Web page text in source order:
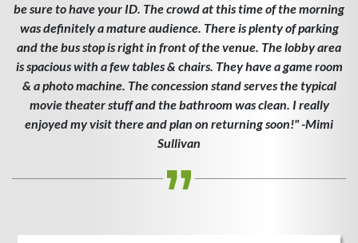
be sure to have your ID. The crowd at this time of the morning
was definitely a mature audience. There is plenty of parking
and the bus stop is right in front of the venue. The lobby area
is spacious with a few tables & chairs. They have a game room
& a photo machine. The concession stand serves the typical
movie theater stuff and the bathroom was clean. I really
enjoyed my visit there and plan on returning soon!" -Mimi
Sullivan